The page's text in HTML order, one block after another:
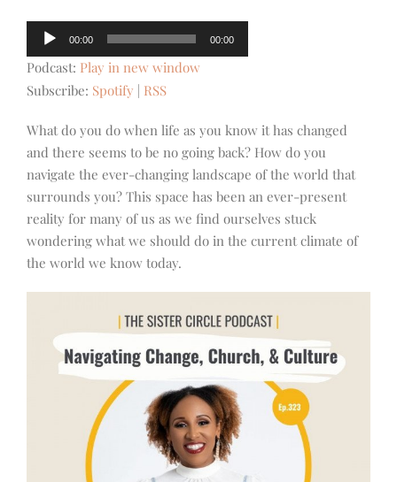
Audio
Player
00:00 00:00
Podcast: Play in new window
Subscribe: Spotify RSS
What do you do when life as you know it has changed
and there seems to be no going back? How do you
navigate the ever-changing landscape of the world that
surrounds you? This space has been an ever-present
reality for many of us as we find ourselves stuck
wondering what we should do in the current climate of
the world we know today.